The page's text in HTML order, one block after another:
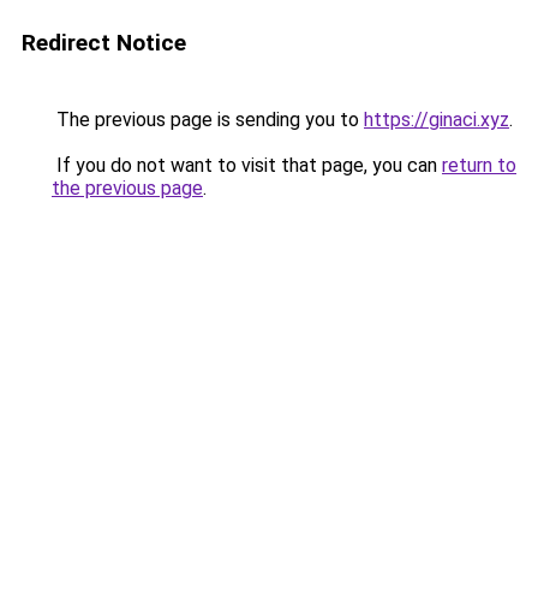
Redirect Notice
The previous page is sending you to https://ginaci.xyz.
If you do not want to visit that page, you can return to
the previous page.